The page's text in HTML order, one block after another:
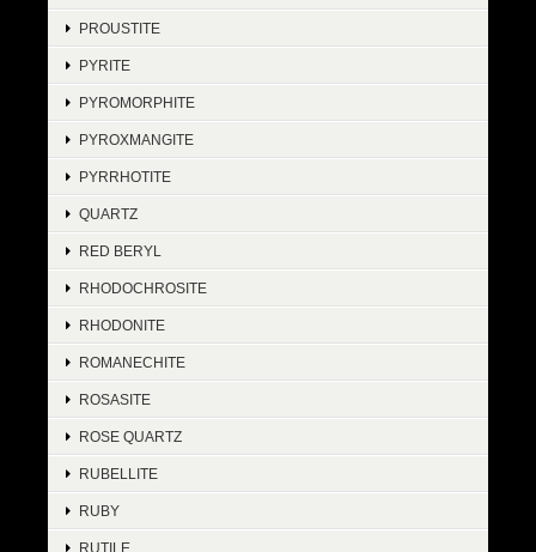
PROUSTITE
PYRITE
PYROMORPHITE
PYROXMANGITE
PYRRHOTITE
QUARTZ
RED BERYL
RHODOCHROSITE
RHODONITE
ROMANECHITE
ROSASITE
ROSE QUARTZ
RUBELLITE
RUBY
RUTILE